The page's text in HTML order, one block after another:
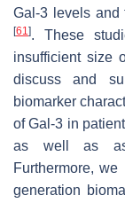
Gal-3 levels and
[61 ]. These
insufficient size
discuss and
biomarker
of Gal-3 in
as well as
Furthermore,
generation